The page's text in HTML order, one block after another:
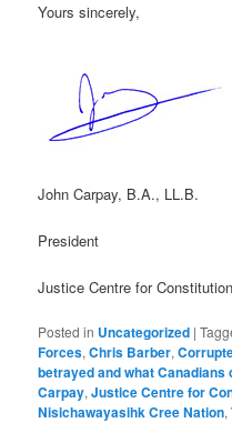
Yours sincerely,
John Carpay, B.A., LL.B.
President
Justice Centre for
Posted in Uncategorized |
Forces,Chris Barber,
betrayed and what Canadians
Carpay,Justice Centre for
Nisichawayasihk Cree Nation,